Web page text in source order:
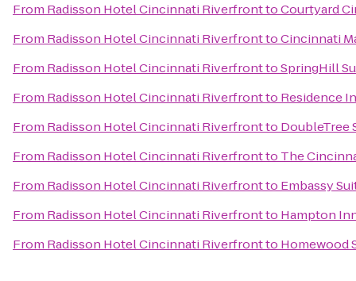
From Radisson Hotel Cincinnati RiverfronttoCourtyard
From Radisson Hotel Cincinnati RiverfronttoCincinnati
From Radisson Hotel Cincinnati RiverfronttoSpringHill
From Radisson Hotel Cincinnati Riverfrontto Residence
From Radisson Hotel Cincinnati Riverfrontto DoubleTree
From Radisson Hotel Cincinnati Riverfrontto The
From Radisson Hotel Cincinnati Riverfrontto Embassy
From Radisson Hotel Cincinnati Riverfrontto Hampton
From Radisson Hotel Cincinnati Riverfrontto Homewood